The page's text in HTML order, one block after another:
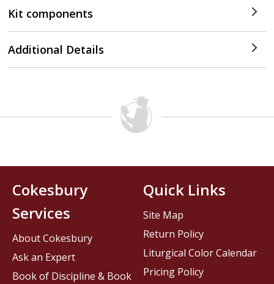
Kit components
Additional Details
Cokesbury
Services
About Cokesbury
Ask an Expert
Book of Discipline & Book
Quick Links
Site Map
Return Policy
Liturgical Color Calendar
Pricing Policy